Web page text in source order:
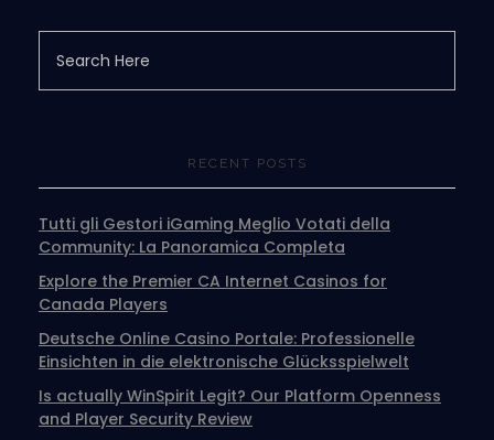
RECENT POSTS
Tutti gli Gestori iGaming Meglio Votati della
Community: La Panoramica Completa
Explore the Premier CA Internet Casinos for
Canada Players
Deutsche Online Casino Portale: Professionelle
Einsichten in die elektronische Glücksspielwelt
Is actually WinSpirit Legit? Our Platform Openness
and Player Security Review